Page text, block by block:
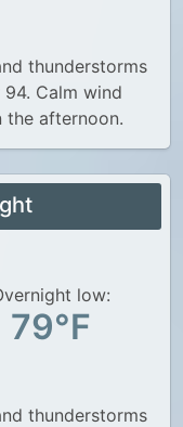
thunderstorms
Calm wind
the afternoon.
low:
79°F
thunderstorms